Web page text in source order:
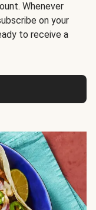
Whenever
on your
to receive a